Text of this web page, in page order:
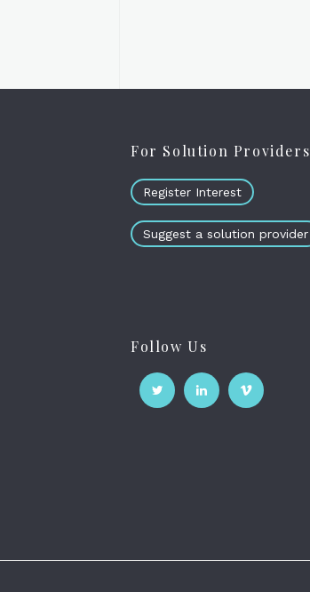
For Solution Providers
Register Interest
Suggest a solution provider
Follow Us